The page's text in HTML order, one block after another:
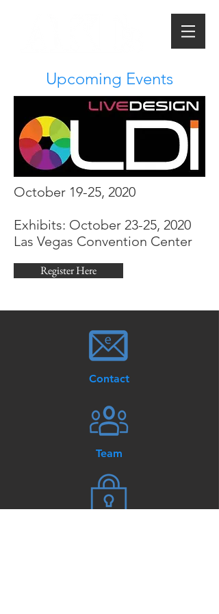
Upcoming Events
October 19-25, 2020
Exhibits: October 23-25, 2020
Las Vegas Convention Center
Register Here
Contact
Team